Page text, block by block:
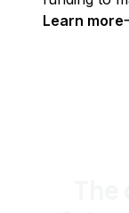
Learn more